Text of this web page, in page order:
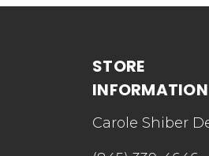
STORE
INFORMATION
Carole Shiber